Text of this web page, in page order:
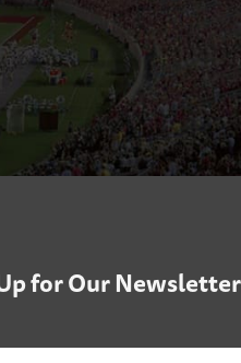
for Our Newsletter